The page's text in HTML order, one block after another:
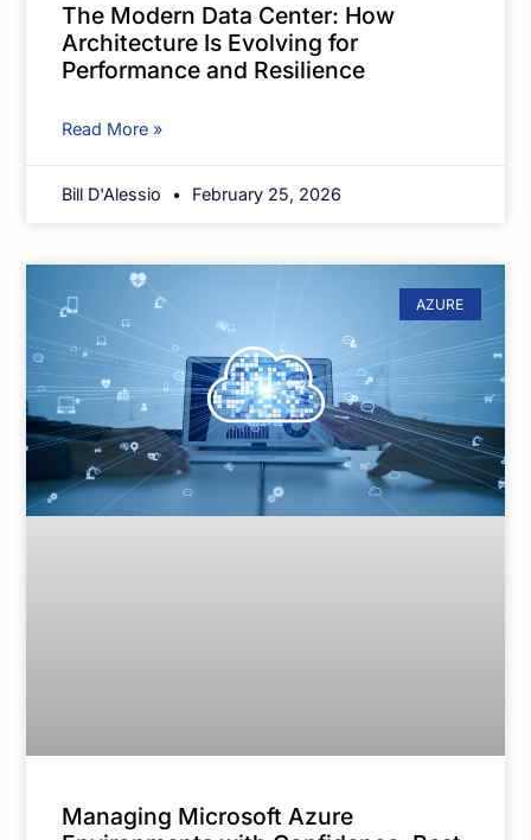
The Modern Data Center: How
Architecture Is Evolving for
Performance and Resilience
Read More »
Bill D'Alessio February 25, 2026
AZURE
Managing Microsoft Azure